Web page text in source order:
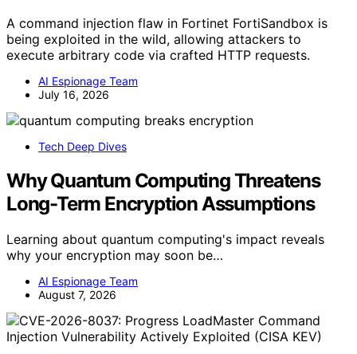
A command injection flaw in Fortinet FortiSandbox is
being exploited in the wild, allowing attackers to
execute arbitrary code via crafted HTTP requests.
AI Espionage Team
July 16, 2026
Tech Deep Dives
Why Quantum Computing Threatens
Long-Term Encryption Assumptions
Learning about quantum computing's impact reveals
why your encryption may soon be…
AI Espionage Team
August 7, 2026